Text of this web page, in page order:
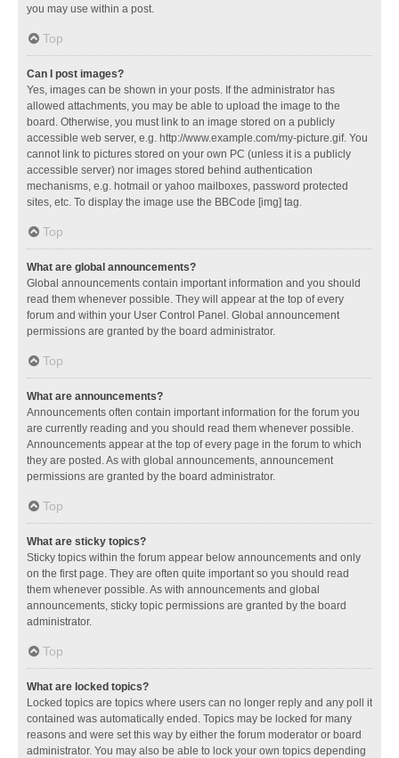
you may use within a post.
Top
Can I post images?
Yes, images can be shown in your posts. If the administrator has
allowed attachments, you may be able to upload the image to the
board. Otherwise, you must link to an image stored on a publicly
accessible web server, e.g. http://www.example.com/my-picture.gif. You
cannot link to pictures stored on your own PC (unless it is a publicly
accessible server) nor images stored behind authentication
mechanisms, e.g. hotmail or yahoo mailboxes, password protected
sites, etc. To display the image use the BBCode [img] tag.
Top
What are global announcements?
Global announcements contain important information and you should
read them whenever possible. They will appear at the top of every
forum and within your User Control Panel. Global announcement
permissions are granted by the board administrator.
Top
What are announcements?
Announcements often contain important information for the forum you
are currently reading and you should read them whenever possible.
Announcements appear at the top of every page in the forum to which
they are posted. As with global announcements, announcement
permissions are granted by the board administrator.
Top
What are sticky topics?
Sticky topics within the forum appear below announcements and only
on the first page. They are often quite important so you should read
them whenever possible. As with announcements and global
announcements, sticky topic permissions are granted by the board
administrator.
Top
What are locked topics?
Locked topics are topics where users can no longer reply and any poll it
contained was automatically ended. Topics may be locked for many
reasons and were set this way by either the forum moderator or board
administrator. You may also be able to lock your own topics depending